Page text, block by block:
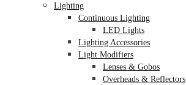
Lighting
Continuous Lighting
LED Lights
Lighting Accessories
Light Modifiers
Lenses & Gobos
Overheads & Reflectors